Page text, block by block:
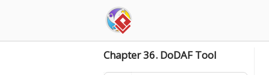
Chapter 36. DoDAF Tool